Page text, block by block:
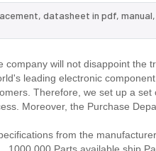
datasheet in pdf,
company will not disappoint the
leading electronic
Therefore, we set up a set
Moreover, the Purchase
from the